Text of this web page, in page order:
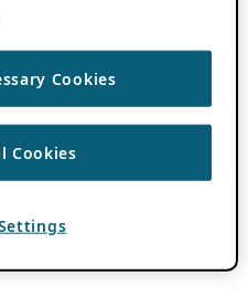
Cookies
Cookies